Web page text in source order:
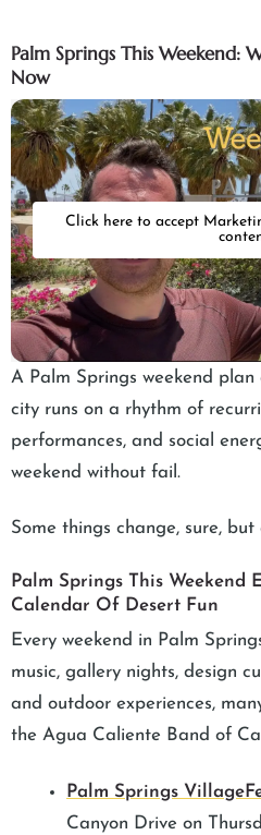
Palm Springs This Weekend:
Now
Click here to accept
A Palm Springs weekend
city runs on a rhythm of
performances, and social
weekend without fail.
Some things change, sure,
Palm Springs This Weekend
Calendar Of Desert Fun
Every weekend in Palm
music, gallery nights, design
and outdoor experiences,
the Agua Caliente Band of
Palm Springs
Canyon Drive on